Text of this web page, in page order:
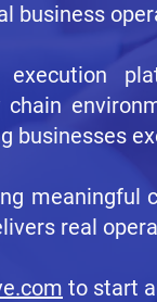
business
chain
businesses
meaningful
real
to start